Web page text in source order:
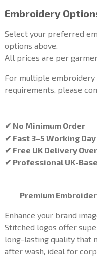
Embroidery
Select your preferred
options above.
All prices are per
For multiple
requirements, please
✔ No Minimum Order
✔ Fast 3–5 Working
✔ Free UK Delivery
✔ Professional UK-
Premium
Enhance your brand
Stitched logos offer
long-lasting quality that
after wash, ideal for